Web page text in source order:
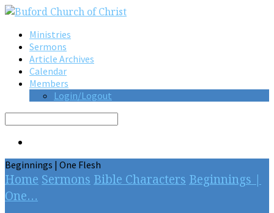
Ministries
Sermons
Article Archives
Calendar
Members
Login/Logout
Search
Beginnings | One Flesh
Home Sermons Bible Characters Beginnings |
One…